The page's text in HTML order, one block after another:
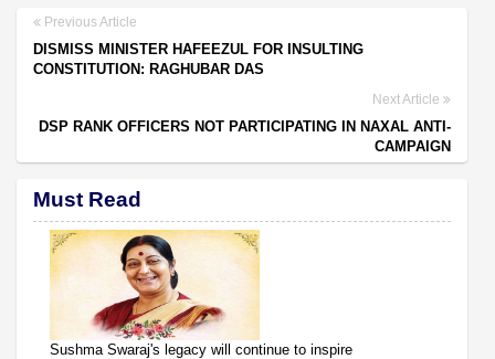
Previous Article
DISMISS MINISTER HAFEEZUL FOR INSULTING
CONSTITUTION: RAGHUBAR DAS
Next Article
DSP RANK OFFICERS NOT PARTICIPATING IN NAXAL ANTI-
CAMPAIGN
Must Read
Sushma Swaraj's legacy will continue to inspire